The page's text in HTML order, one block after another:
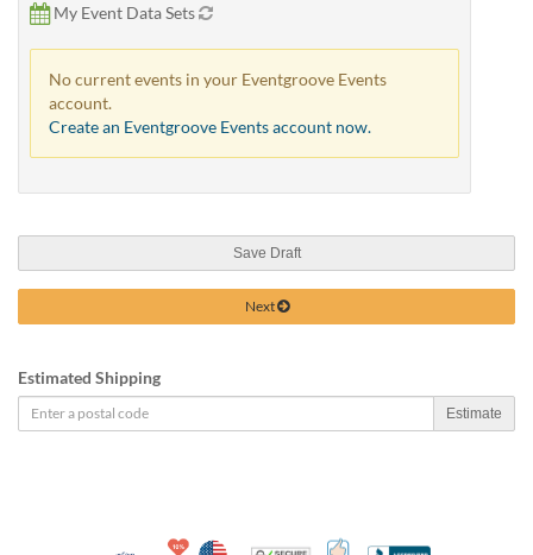
My Event Data Sets
No current events in your Eventgroove Events
account.
Create an Eventgroove Events account now.
Save Draft
Next
Estimated Shipping
Estimate
10% Discount for Nonprofits and Schools
Made in USA 100% Satisfaction